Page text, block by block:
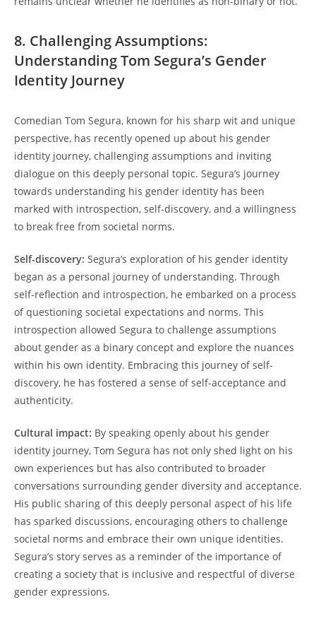
8. Challenging Assumptions:
Understanding Tom Segura’s Gender
Identity Journey
Comedian Tom Segura, known for his sharp wit and unique
perspective, has recently opened up about his gender
identity journey, challenging assumptions and inviting
dialogue on this deeply personal topic. Segura’s journey
towards understanding his gender identity has been
marked with introspection, self-discovery, and a willingness
to break free from societal norms.
Self-discovery: Segura’s exploration of his gender identity
began as a personal journey of understanding. Through
self-reflection and introspection, he embarked on a process
of questioning societal expectations and norms. This
introspection allowed Segura to challenge assumptions
about gender as a binary concept and explore the nuances
within his own identity. Embracing this journey of self-
discovery, he has fostered a sense of self-acceptance and
authenticity.
Cultural impact: By speaking openly about his gender
identity journey, Tom Segura has not only shed light on his
own experiences but has also contributed to broader
conversations surrounding gender diversity and acceptance.
His public sharing of this deeply personal aspect of his life
has sparked discussions, encouraging others to challenge
societal norms and embrace their own unique identities.
Segura’s story serves as a reminder of the importance of
creating a society that is inclusive and respectful of diverse
gender expressions.